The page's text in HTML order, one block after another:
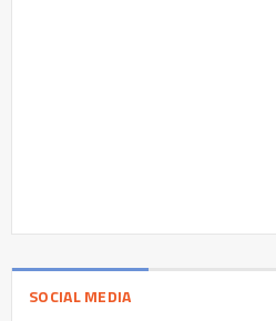
SOCIAL MEDIA